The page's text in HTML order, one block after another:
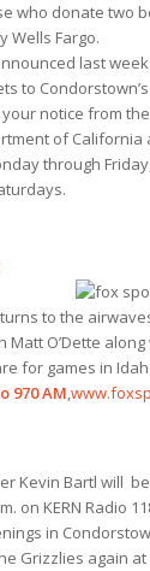
who donate two
Wells Fargo.
last
to
notice from
of California
through
to the
Matt O’Dette
for games in
970 AM,
Kevin Bartl will
on KERN Radio
in
Grizzlies again at